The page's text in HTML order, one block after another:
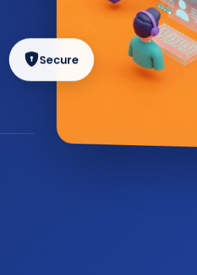
Secure